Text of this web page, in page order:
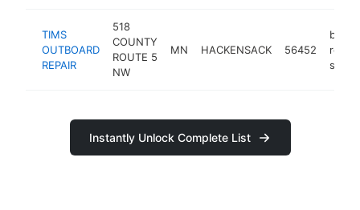
TIMS
OUTBOARD
REPAIR
518
COUNTY
ROUTE 5
NW
MN HACKENSACK 56452
boat
repair
shop
Instantly Unlock Complete List